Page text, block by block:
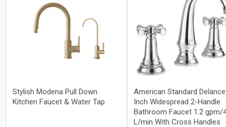
Stylish Modena Pull Down
Kitchen Faucet & Water Tap
American Standard
Inch Widespread 2-Handle
Bathroom Faucet 1.2 gpm/
L/min With Cross Handles